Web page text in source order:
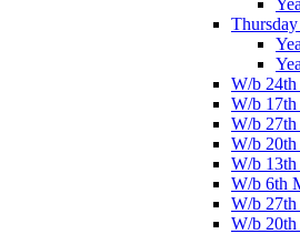
W/b
W/b
W/b
W/b
W/b
W/b 6th
W/b 27th
W/b 20th